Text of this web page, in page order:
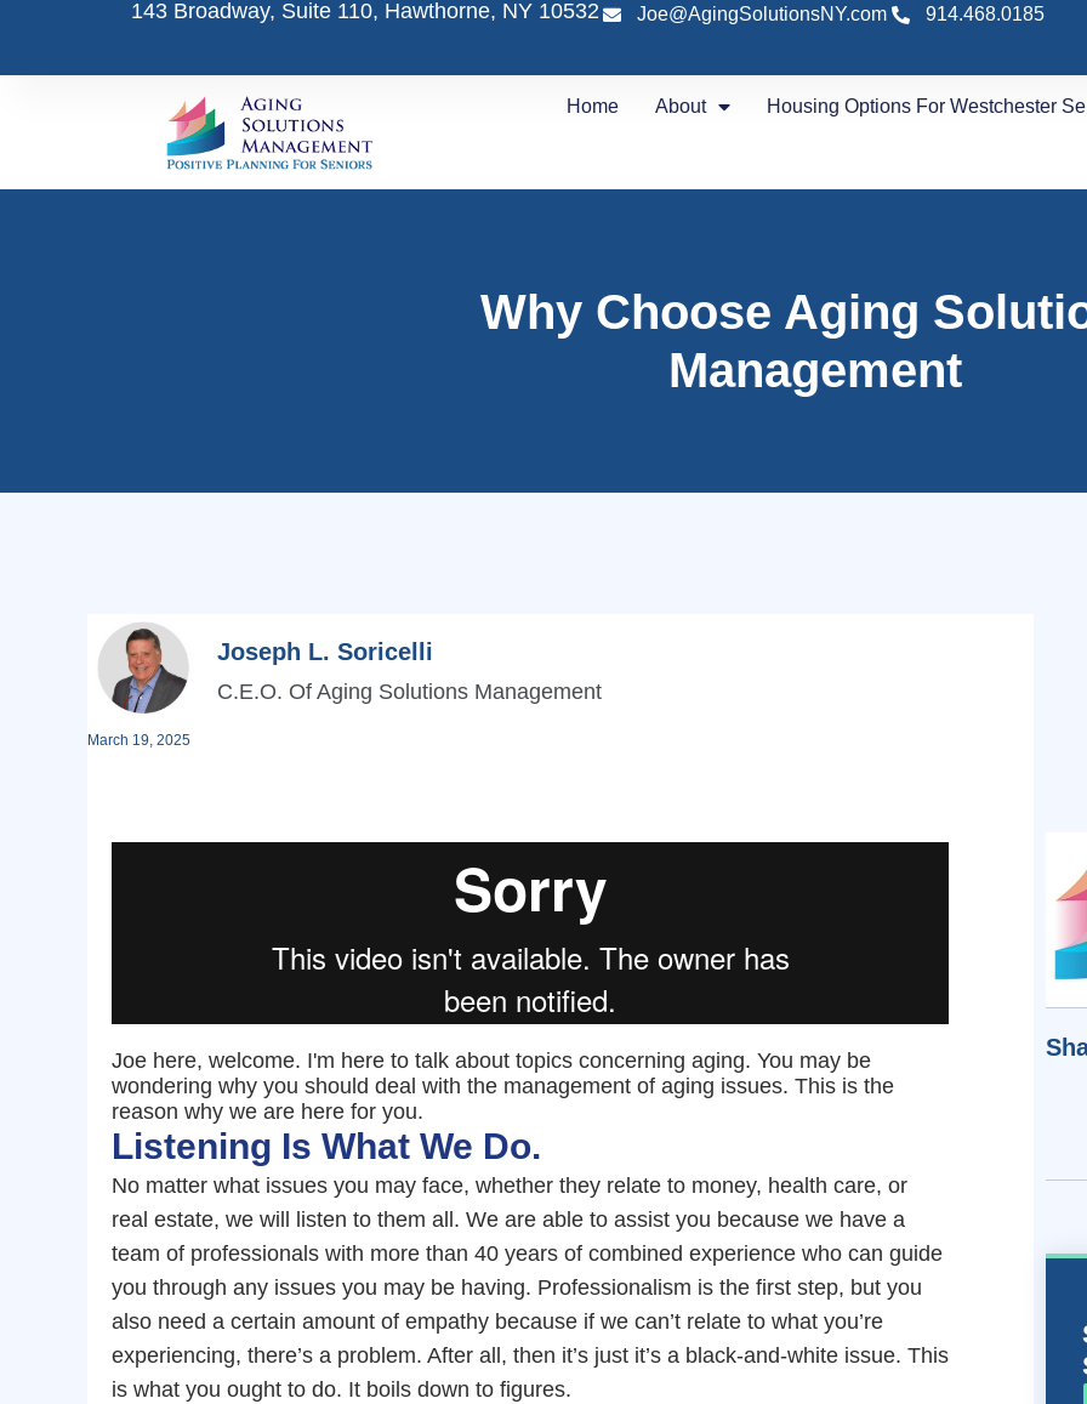
143 Broadway, Suite 110, Hawthorne, NY 10532 Joe@AgingSolutionsNY.com 914.468.0185
Home About Housing Options For Westchester
Why Choose Aging
Management
Joseph L. Soricelli
C.E.O. Of Aging Solutions Management
March 19, 2025
Joe here, welcome. I'm here to talk about topics concerning aging. You may be
wondering why you should deal with the management of aging issues. This is the
reason why we are here for you.
Listening Is What We Do.
No matter what issues you may face, whether they relate to money, health care, or
real estate, we will listen to them all. We are able to assist you because we have a
team of professionals with more than 40 years of combined experience who can guide
you through any issues you may be having. Professionalism is the first step, but you
also need a certain amount of empathy because if we can’t relate to what you’re
experiencing, there’s a problem. After all, then it’s just it’s a black-and-white issue. This
is what you ought to do. It boils down to figures.